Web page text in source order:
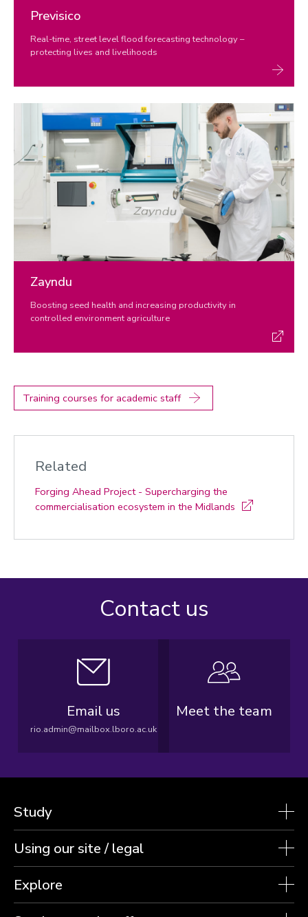
Previsico
Real-time, street level flood forecasting technology –
protecting lives and livelihoods
Zayndu
Boosting seed health and increasing productivity in
controlled environment agriculture
Training courses for academic staff
Related
Forging Ahead Project - Supercharging the
commercialisation ecosystem in the Midlands
Contact us
Email us
rio.admin@mailbox.lboro.ac.uk
Meet the team
Study
Using our site / legal
Explore